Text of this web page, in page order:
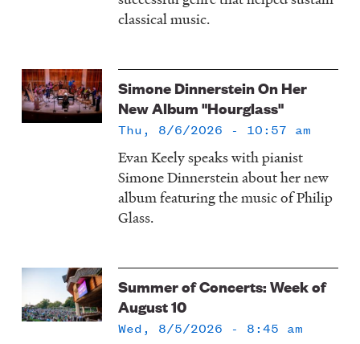
classical music.
Simone Dinnerstein On Her
New Album "Hourglass"
Thu, 8/6/2026 - 10:57 am
Evan Keely speaks with pianist
Simone Dinnerstein about her new
album featuring the music of Philip
Glass.
Summer of Concerts: Week of
August 10
Wed, 8/5/2026 - 8:45 am